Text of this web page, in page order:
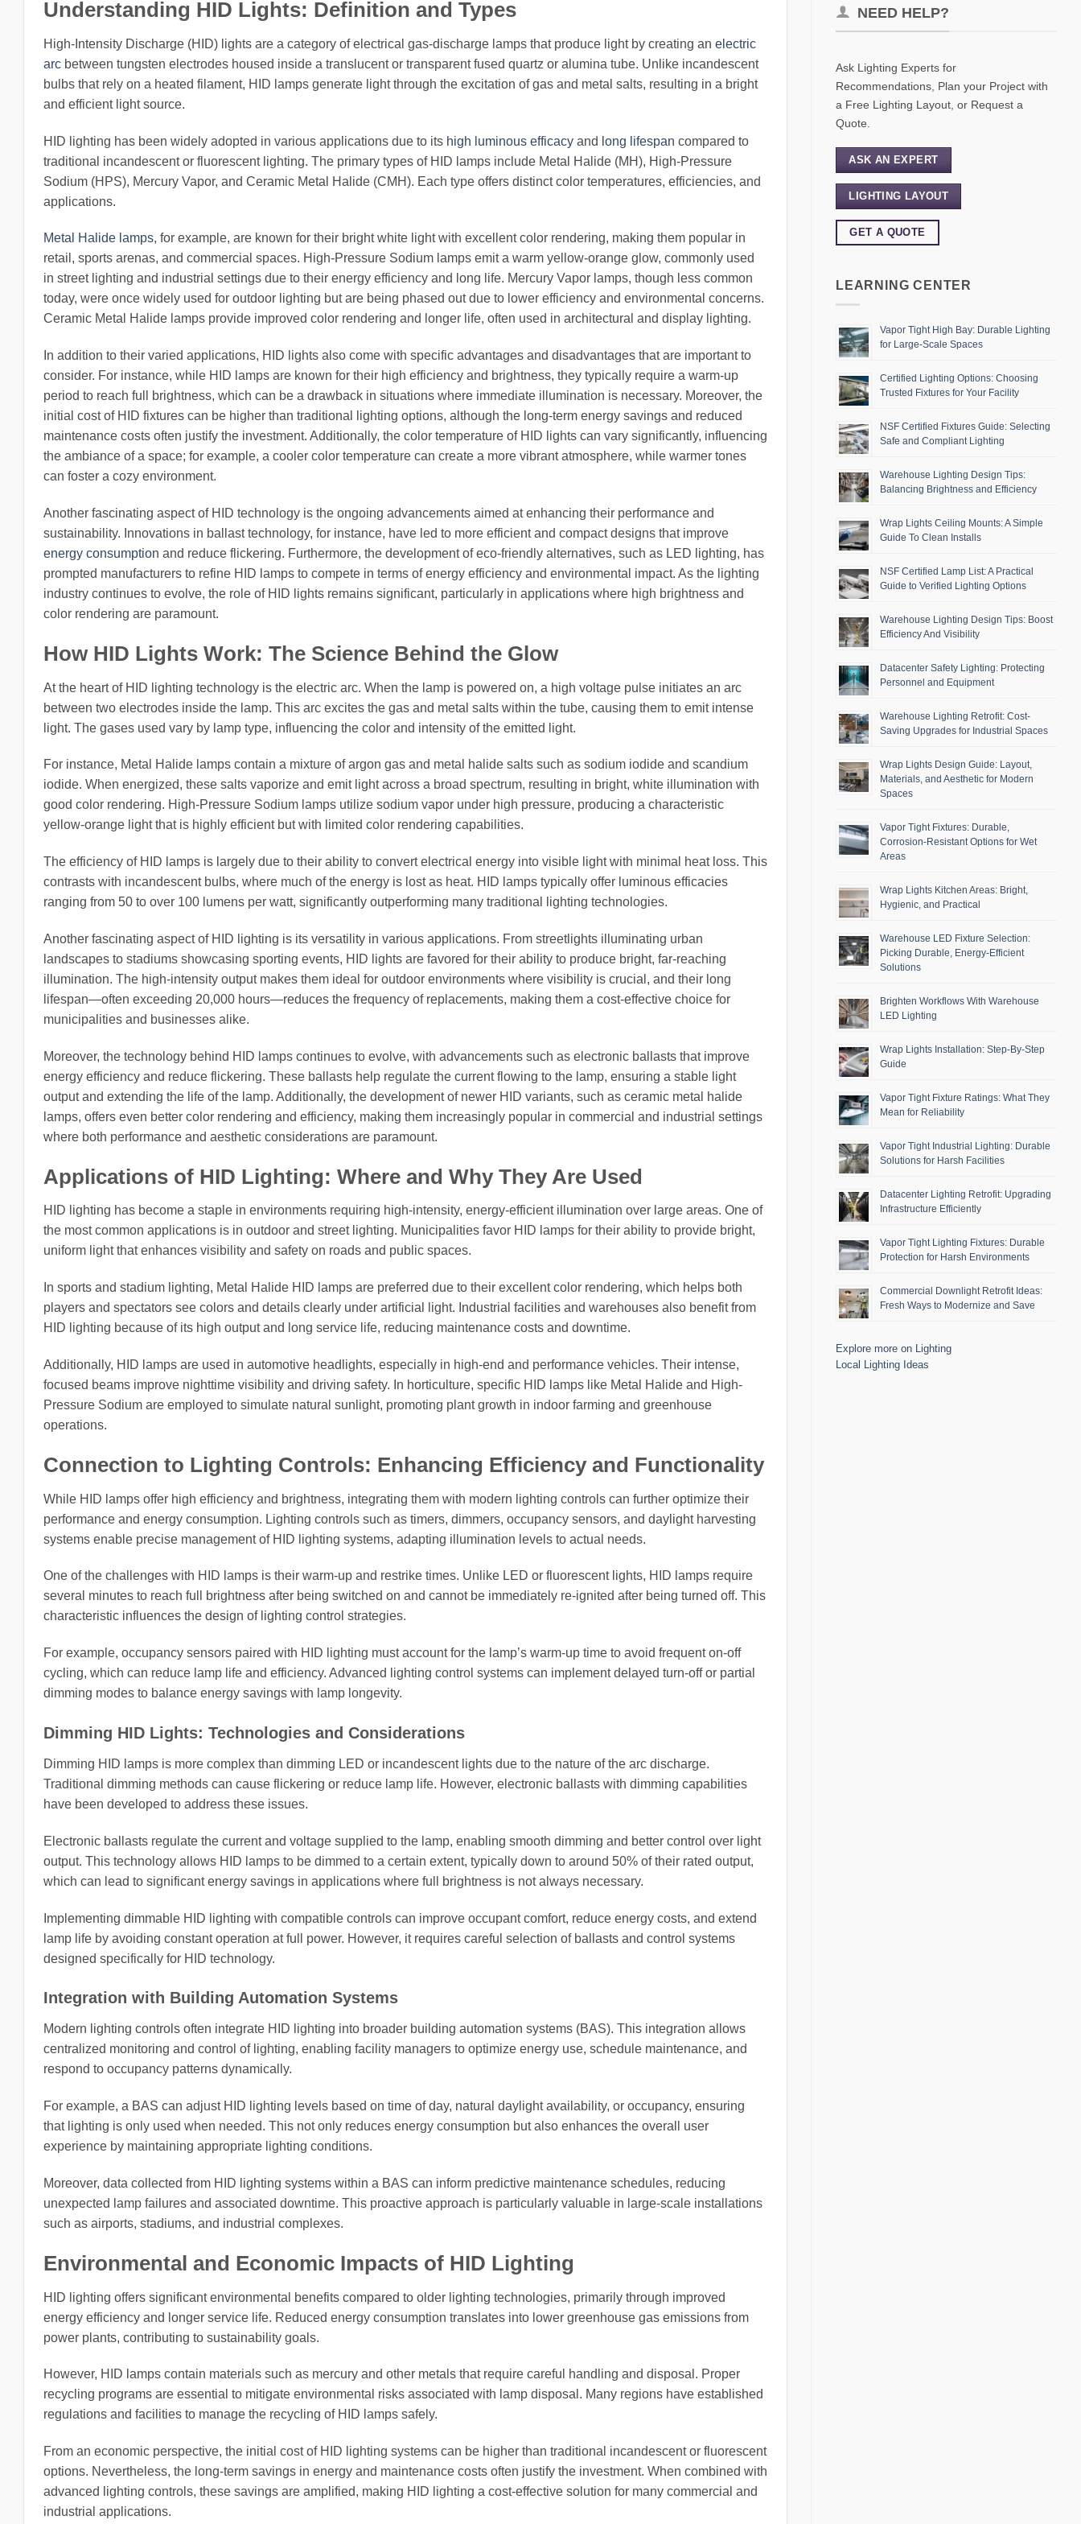
Understanding HID Lights: Definition and Types
High-Intensity Discharge (HID) lights are a category of electrical gas-discharge lamps that produce light by creating an electric
arc between tungsten electrodes housed inside a translucent or transparent fused quartz or alumina tube. Unlike incandescent
bulbs that rely on a heated filament, HID lamps generate light through the excitation of gas and metal salts, resulting in a bright
and efficient light source.
HID lighting has been widely adopted in various applications due to its high luminous efficacy and long lifespan compared to
traditional incandescent or fluorescent lighting. The primary types of HID lamps include Metal Halide (MH), High-Pressure
Sodium (HPS), Mercury Vapor, and Ceramic Metal Halide (CMH). Each type offers distinct color temperatures, efficiencies, and
applications.
Metal Halide lamps, for example, are known for their bright white light with excellent color rendering, making them popular in
retail, sports arenas, and commercial spaces. High-Pressure Sodium lamps emit a warm yellow-orange glow, commonly used
in street lighting and industrial settings due to their energy efficiency and long life. Mercury Vapor lamps, though less common
today, were once widely used for outdoor lighting but are being phased out due to lower efficiency and environmental concerns.
Ceramic Metal Halide lamps provide improved color rendering and longer life, often used in architectural and display lighting.
In addition to their varied applications, HID lights also come with specific advantages and disadvantages that are important to
consider. For instance, while HID lamps are known for their high efficiency and brightness, they typically require a warm-up
period to reach full brightness, which can be a drawback in situations where immediate illumination is necessary. Moreover, the
initial cost of HID fixtures can be higher than traditional lighting options, although the long-term energy savings and reduced
maintenance costs often justify the investment. Additionally, the color temperature of HID lights can vary significantly, influencing
the ambiance of a space; for example, a cooler color temperature can create a more vibrant atmosphere, while warmer tones
can foster a cozy environment.
Another fascinating aspect of HID technology is the ongoing advancements aimed at enhancing their performance and
sustainability. Innovations in ballast technology, for instance, have led to more efficient and compact designs that improve
energy consumption and reduce flickering. Furthermore, the development of eco-friendly alternatives, such as LED lighting, has
prompted manufacturers to refine HID lamps to compete in terms of energy efficiency and environmental impact. As the lighting
industry continues to evolve, the role of HID lights remains significant, particularly in applications where high brightness and
color rendering are paramount.
How HID Lights Work: The Science Behind the Glow
At the heart of HID lighting technology is the electric arc. When the lamp is powered on, a high voltage pulse initiates an arc
between two electrodes inside the lamp. This arc excites the gas and metal salts within the tube, causing them to emit intense
light. The gases used vary by lamp type, influencing the color and intensity of the emitted light.
For instance, Metal Halide lamps contain a mixture of argon gas and metal halide salts such as sodium iodide and scandium
iodide. When energized, these salts vaporize and emit light across a broad spectrum, resulting in bright, white illumination with
good color rendering. High-Pressure Sodium lamps utilize sodium vapor under high pressure, producing a characteristic
yellow-orange light that is highly efficient but with limited color rendering capabilities.
The efficiency of HID lamps is largely due to their ability to convert electrical energy into visible light with minimal heat loss. This
contrasts with incandescent bulbs, where much of the energy is lost as heat. HID lamps typically offer luminous efficacies
ranging from 50 to over 100 lumens per watt, significantly outperforming many traditional lighting technologies.
Another fascinating aspect of HID lighting is its versatility in various applications. From streetlights illuminating urban
landscapes to stadiums showcasing sporting events, HID lights are favored for their ability to produce bright, far-reaching
illumination. The high-intensity output makes them ideal for outdoor environments where visibility is crucial, and their long
lifespan—often exceeding 20,000 hours—reduces the frequency of replacements, making them a cost-effective choice for
municipalities and businesses alike.
Moreover, the technology behind HID lamps continues to evolve, with advancements such as electronic ballasts that improve
energy efficiency and reduce flickering. These ballasts help regulate the current flowing to the lamp, ensuring a stable light
output and extending the life of the lamp. Additionally, the development of newer HID variants, such as ceramic metal halide
lamps, offers even better color rendering and efficiency, making them increasingly popular in commercial and industrial settings
where both performance and aesthetic considerations are paramount.
Applications of HID Lighting: Where and Why They Are Used
HID lighting has become a staple in environments requiring high-intensity, energy-efficient illumination over large areas. One of
the most common applications is in outdoor and street lighting. Municipalities favor HID lamps for their ability to provide bright,
uniform light that enhances visibility and safety on roads and public spaces.
In sports and stadium lighting, Metal Halide HID lamps are preferred due to their excellent color rendering, which helps both
players and spectators see colors and details clearly under artificial light. Industrial facilities and warehouses also benefit from
HID lighting because of its high output and long service life, reducing maintenance costs and downtime.
Additionally, HID lamps are used in automotive headlights, especially in high-end and performance vehicles. Their intense,
focused beams improve nighttime visibility and driving safety. In horticulture, specific HID lamps like Metal Halide and High-
Pressure Sodium are employed to simulate natural sunlight, promoting plant growth in indoor farming and greenhouse
operations.
Connection to Lighting Controls: Enhancing Efficiency and Functionality
While HID lamps offer high efficiency and brightness, integrating them with modern lighting controls can further optimize their
performance and energy consumption. Lighting controls such as timers, dimmers, occupancy sensors, and daylight harvesting
systems enable precise management of HID lighting systems, adapting illumination levels to actual needs.
One of the challenges with HID lamps is their warm-up and restrike times. Unlike LED or fluorescent lights, HID lamps require
several minutes to reach full brightness after being switched on and cannot be immediately re-ignited after being turned off. This
characteristic influences the design of lighting control strategies.
For example, occupancy sensors paired with HID lighting must account for the lamp’s warm-up time to avoid frequent on-off
cycling, which can reduce lamp life and efficiency. Advanced lighting control systems can implement delayed turn-off or partial
dimming modes to balance energy savings with lamp longevity.
Dimming HID Lights: Technologies and Considerations
Dimming HID lamps is more complex than dimming LED or incandescent lights due to the nature of the arc discharge.
Traditional dimming methods can cause flickering or reduce lamp life. However, electronic ballasts with dimming capabilities
have been developed to address these issues.
Electronic ballasts regulate the current and voltage supplied to the lamp, enabling smooth dimming and better control over light
output. This technology allows HID lamps to be dimmed to a certain extent, typically down to around 50% of their rated output,
which can lead to significant energy savings in applications where full brightness is not always necessary.
Implementing dimmable HID lighting with compatible controls can improve occupant comfort, reduce energy costs, and extend
lamp life by avoiding constant operation at full power. However, it requires careful selection of ballasts and control systems
designed specifically for HID technology.
Integration with Building Automation Systems
Modern lighting controls often integrate HID lighting into broader building automation systems (BAS). This integration allows
centralized monitoring and control of lighting, enabling facility managers to optimize energy use, schedule maintenance, and
respond to occupancy patterns dynamically.
For example, a BAS can adjust HID lighting levels based on time of day, natural daylight availability, or occupancy, ensuring
that lighting is only used when needed. This not only reduces energy consumption but also enhances the overall user
experience by maintaining appropriate lighting conditions.
Moreover, data collected from HID lighting systems within a BAS can inform predictive maintenance schedules, reducing
unexpected lamp failures and associated downtime. This proactive approach is particularly valuable in large-scale installations
such as airports, stadiums, and industrial complexes.
Environmental and Economic Impacts of HID Lighting
HID lighting offers significant environmental benefits compared to older lighting technologies, primarily through improved
energy efficiency and longer service life. Reduced energy consumption translates into lower greenhouse gas emissions from
power plants, contributing to sustainability goals.
However, HID lamps contain materials such as mercury and other metals that require careful handling and disposal. Proper
recycling programs are essential to mitigate environmental risks associated with lamp disposal. Many regions have established
regulations and facilities to manage the recycling of HID lamps safely.
From an economic perspective, the initial cost of HID lighting systems can be higher than traditional incandescent or fluorescent
options. Nevertheless, the long-term savings in energy and maintenance costs often justify the investment. When combined with
advanced lighting controls, these savings are amplified, making HID lighting a cost-effective solution for many commercial and
industrial applications.
NEED HELP?
Ask Lighting Experts for
Recommendations, Plan your Project with
a Free Lighting Layout, or Request a
Quote.
ASK AN EXPERT
LIGHTING LAYOUT
GET A QUOTE
LEARNING CENTER
Vapor Tight High Bay: Durable Lighting
for Large-Scale Spaces
Certified Lighting Options: Choosing
Trusted Fixtures for Your Facility
NSF Certified Fixtures Guide: Selecting
Safe and Compliant Lighting
Warehouse Lighting Design Tips:
Balancing Brightness and Efficiency
Wrap Lights Ceiling Mounts: A Simple
Guide To Clean Installs
NSF Certified Lamp List: A Practical
Guide to Verified Lighting Options
Warehouse Lighting Design Tips: Boost
Efficiency And Visibility
Datacenter Safety Lighting: Protecting
Personnel and Equipment
Warehouse Lighting Retrofit: Cost-
Saving Upgrades for Industrial Spaces
Wrap Lights Design Guide: Layout,
Materials, and Aesthetic for Modern
Spaces
Vapor Tight Fixtures: Durable,
Corrosion-Resistant Options for Wet
Areas
Wrap Lights Kitchen Areas: Bright,
Hygienic, and Practical
Warehouse LED Fixture Selection:
Picking Durable, Energy-Efficient
Solutions
Brighten Workflows With Warehouse
LED Lighting
Wrap Lights Installation: Step-By-Step
Guide
Vapor Tight Fixture Ratings: What They
Mean for Reliability
Vapor Tight Industrial Lighting: Durable
Solutions for Harsh Facilities
Datacenter Lighting Retrofit: Upgrading
Infrastructure Efficiently
Vapor Tight Lighting Fixtures: Durable
Protection for Harsh Environments
Commercial Downlight Retrofit Ideas:
Fresh Ways to Modernize and Save
Explore more on Lighting
Local Lighting Ideas